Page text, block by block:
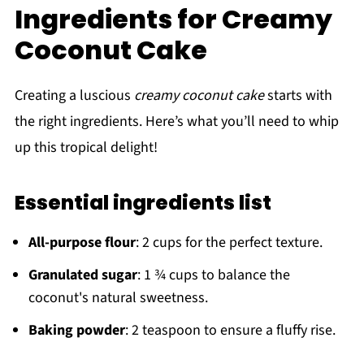
Ingredients for Creamy
Coconut Cake
Creating a luscious creamy coconut cakestarts with
the right ingredients. Here’s what you’ll need to whip
up this tropical delight!
Essential ingredients list
All-purpose flour: 2 cups for the perfect texture.
Granulated sugar: 1 ¾ cups to balance the
coconut's natural sweetness.
Baking powder: 2 teaspoon to ensure a fluffy rise.